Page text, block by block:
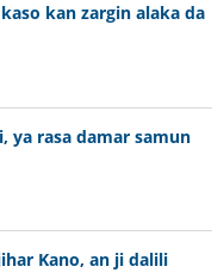
kan zargin alaka da
ya rasa damar samun
Kano, an ji dalili